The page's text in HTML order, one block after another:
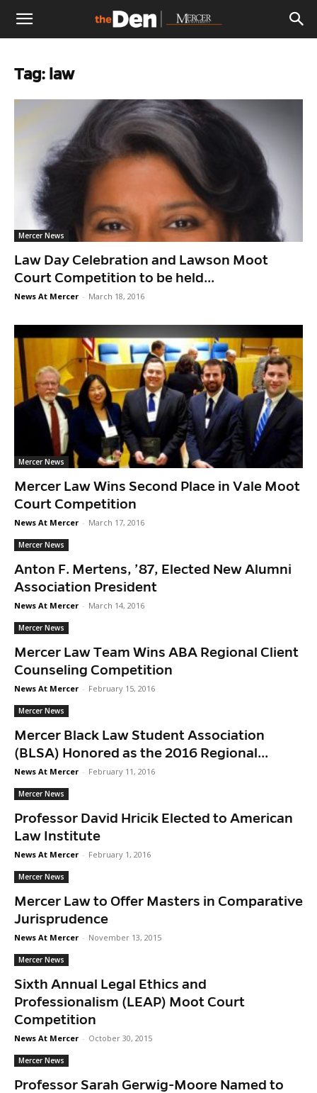
The
Den
Tag: law
Mercer News
Law Day Celebration and Lawson Moot
Court Competition to be held...
News At Mercer - March 18, 2016
Mercer News
Mercer Law Wins Second Place in Vale Moot
Court Competition
News At Mercer - March 17, 2016
Mercer News
Anton F. Mertens, ’87, Elected New Alumni
Association President
News At Mercer - March 14, 2016
Mercer News
Mercer Law Team Wins ABA Regional Client
Counseling Competition
News At Mercer - February 15, 2016
Mercer News
Mercer Black Law Student Association
(BLSA) Honored as the 2016 Regional...
News At Mercer - February 11, 2016
Mercer News
Professor David Hricik Elected to American
Law Institute
News At Mercer - February 1, 2016
Mercer News
Mercer Law to Offer Masters in Comparative
Jurisprudence
News At Mercer - November 13, 2015
Mercer News
Sixth Annual Legal Ethics and
Professionalism (LEAP) Moot Court
Competition
News At Mercer - October 30, 2015
Mercer News
Professor Sarah Gerwig-Moore Named to